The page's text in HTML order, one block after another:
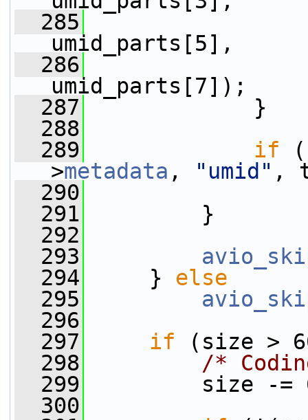
  285
umid_parts[5],
  286
umid_parts[7]);
  287
}
  288
  289
if
>metadata , "umid" ,
  290
  291
}
  292
  293
  294
} else
  295
  296
  297
if (size >
  298
/*
  299
size -=
  300